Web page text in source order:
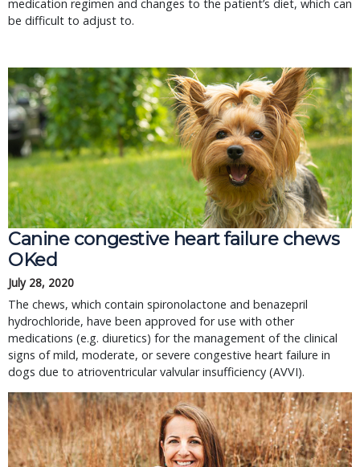
medication regimen and changes to the patient’s diet, which can
be difficult to adjust to.
Canine congestive heart failure chews
OKed
July 28, 2020
The chews, which contain spironolactone and benazepril
hydrochloride, have been approved for use with other
medications (e.g. diuretics) for the management of the clinical
signs of mild, moderate, or severe congestive heart failure in
dogs due to atrioventricular valvular insufficiency (AVVI).